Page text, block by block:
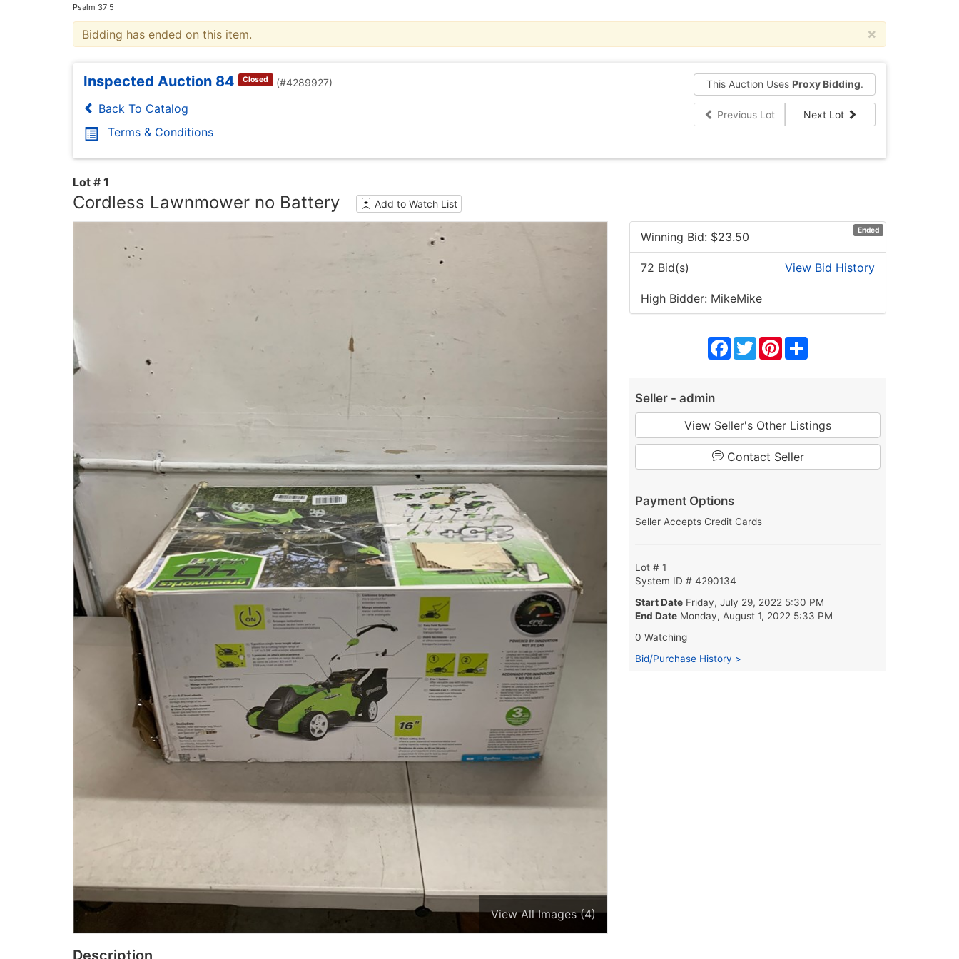
Psalm 37:5
×
Bidding has ended on this item.
Inspected Auction 84 Closed (#4289927)
Back To Catalog
Terms & Conditions
This Auction Uses Proxy Bidding.
Previous Lot Next Lot
Lot # 1
Cordless Lawnmower no Battery Add to Watch List
View All Images (4)
Ended
Winning Bid: $23.50
72 Bid(s) View Bid History
High Bidder: MikeMike
Facebook
TwitterPinterest
Seller - admin
View Seller's Other Listings
Contact Seller
Payment Options
Seller Accepts Credit Cards
Lot # 1
System ID # 4290134
Start Date Friday, July 29, 2022 5:30 PM
End Date Monday, August 1, 2022 5:33 PM
0 Watching
Bid/Purchase History >